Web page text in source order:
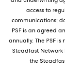
access to
communications;
PSF is an agreed
annually. The PSF
Steadfast Network
the